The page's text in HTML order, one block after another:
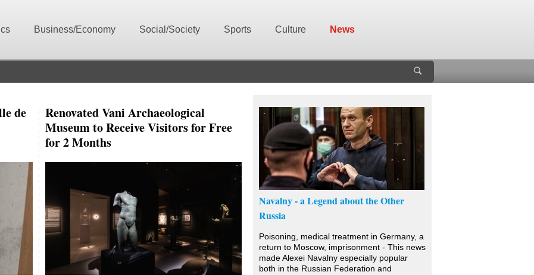
Business/Economy Social/Society Sports Culture News
Navalny - a Legend about the Other
Russia
Poisoning, medical treatment in Germany, a
return to Moscow, imprisonment - This news
made Alexei Navalny especially popular
both in the Russian Federation and
de
Renovated Vani Archaeological
Museum to Receive Visitors for Free
for 2 Months